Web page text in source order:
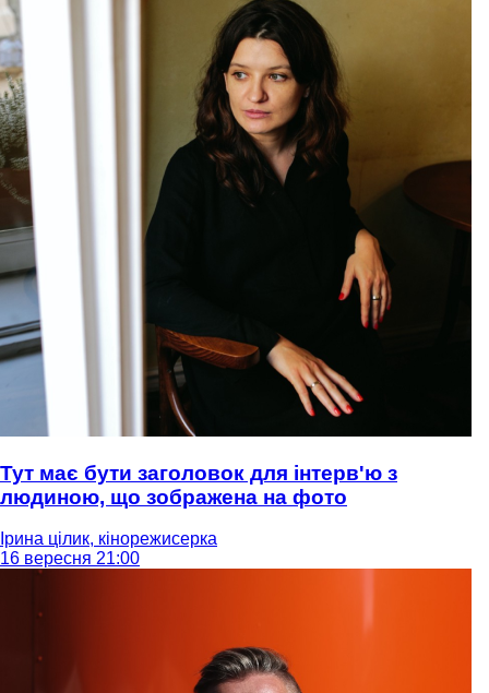
Тут має бути заголовок для інтерв'ю з
людиною, що зображена на фото
Ірина цілик, кінорежисерка
16 вересня 21:00